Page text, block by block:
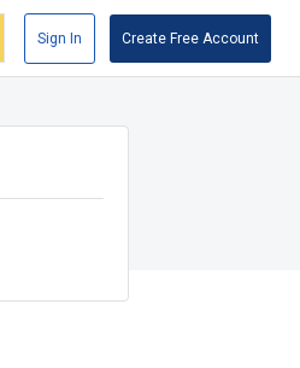
Sign In Create Free Account